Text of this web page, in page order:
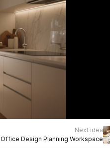
Next idea
Design Planning Workspace